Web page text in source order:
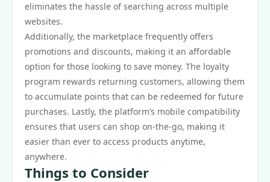
eliminates the hassle of searching across multiple
websites.
Additionally, the marketplace frequently offers
promotions and discounts, making it an affordable
option for those looking to save money. The loyalty
program rewards returning customers, allowing them
to accumulate points that can be redeemed for future
purchases. Lastly, the platform’s mobile compatibility
ensures that users can shop on-the-go, making it
easier than ever to access products anytime,
anywhere.
Things to Consider